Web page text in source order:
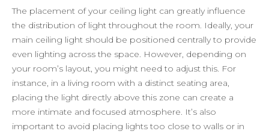
The placement of your ceiling light can greatly influence
the distribution of light throughout the room. Ideally, your
main ceiling light should be positioned centrally to provide
even lighting across the space. However, depending on
your room’s layout, you might need to adjust this. For
instance, in a living room with a distinct seating area,
placing the light directly above this zone can create a
more intimate and focused atmosphere. It’s also
important to avoid placing lights too close to walls or in